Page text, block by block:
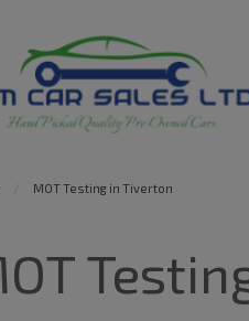
MOT Testing in Tiverton